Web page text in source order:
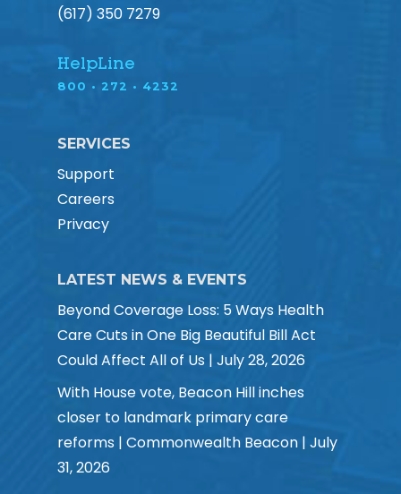
(617) 350 7279
HelpLine
800 • 272 • 4232
SERVICES
Support
Careers
Privacy
LATEST NEWS & EVENTS
Beyond Coverage Loss: 5 Ways Health
Care Cuts in One Big Beautiful Bill Act
Could Affect All of Us | July 28, 2026
With House vote, Beacon Hill inches
closer to landmark primary care
reforms | Commonwealth Beacon | July
31, 2026